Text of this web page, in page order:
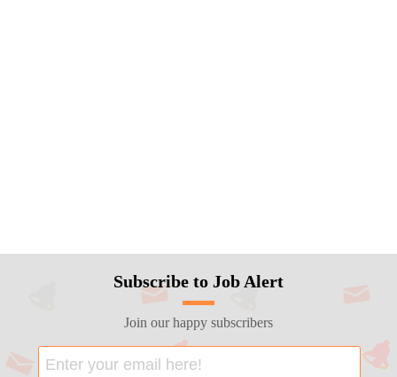
Subscribe to Job Alert
Join our happy subscribers